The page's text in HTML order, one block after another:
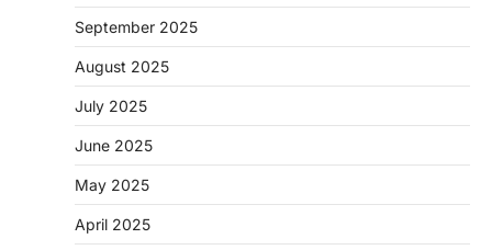
September 2025
August 2025
July 2025
June 2025
May 2025
April 2025